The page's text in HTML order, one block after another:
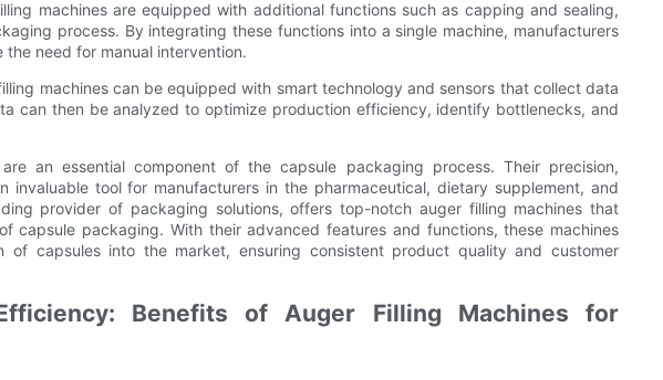
machines are equipped with additional functions such as capping and sealing,
process. By integrating these functions into a single machine, manufacturers
need for manual intervention.
machines can be equipped with smart technology and sensors that collect data
can then be analyzed to optimize production efficiency, identify bottlenecks, and
an essential component of the capsule packaging process. Their precision,
invaluable tool for manufacturers in the pharmaceutical, dietary supplement, and
provider of packaging solutions, offers top-notch auger filling machines that
capsule packaging. With their advanced features and functions, these machines
of capsules into the market, ensuring consistent product quality and customer
Benefits of Auger Filling Machines for